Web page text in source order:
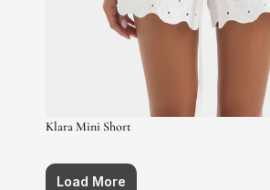
Klara Mini Short
Load More